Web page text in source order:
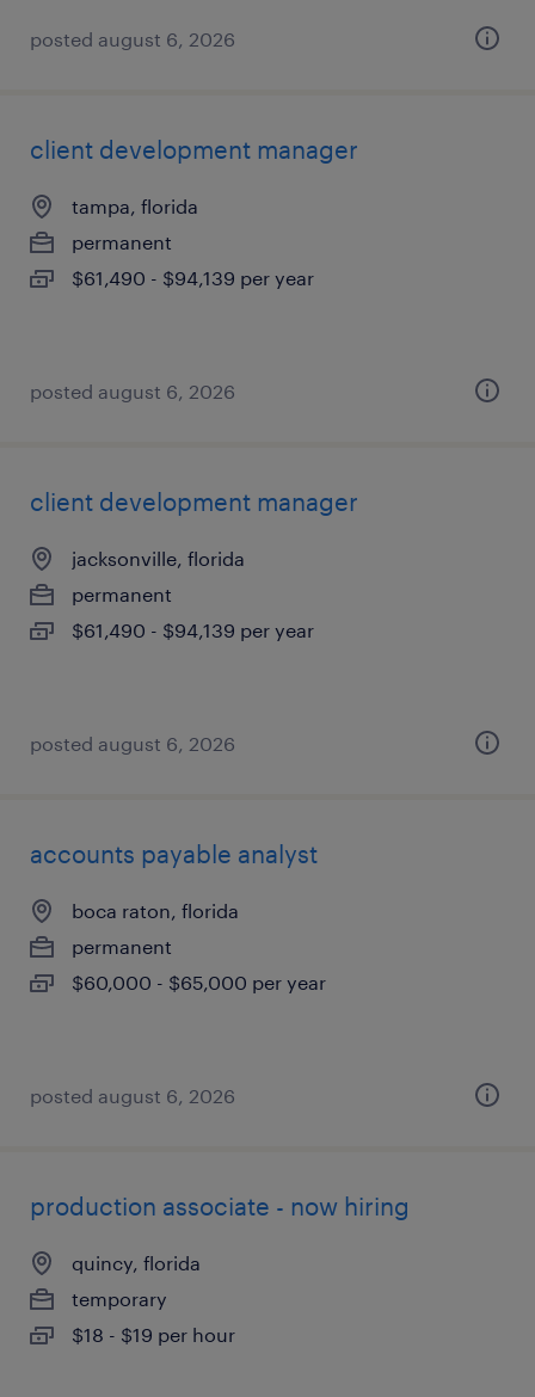
posted august 6, 2026
client development manager
tampa, florida
permanent
$61,490 - $94,139 per year
posted august 6, 2026
client development manager
jacksonville, florida
permanent
$61,490 - $94,139 per year
posted august 6, 2026
accounts payable analyst
boca raton, florida
permanent
$60,000 - $65,000 per year
posted august 6, 2026
production associate - now hiring
quincy, florida
temporary
$18 - $19 per hour